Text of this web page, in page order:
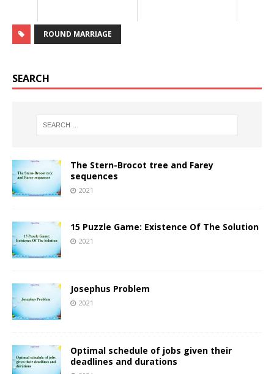
ROUND MARRIAGE
SEARCH
The Stern-Brocot tree and Farey
sequences
2021
15 Puzzle Game: Existence Of The Solution
2021
Josephus Problem
2021
Optimal schedule of jobs given their
deadlines and durations